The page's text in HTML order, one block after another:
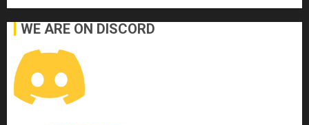
WE ARE ON DISCORD